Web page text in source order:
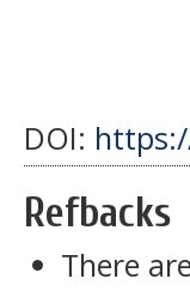
DOI:
Refbacks
There